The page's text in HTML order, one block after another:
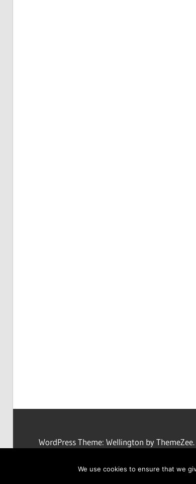
WordPress Theme: Wellington by ThemeZee.
We use cookies to ensure that we